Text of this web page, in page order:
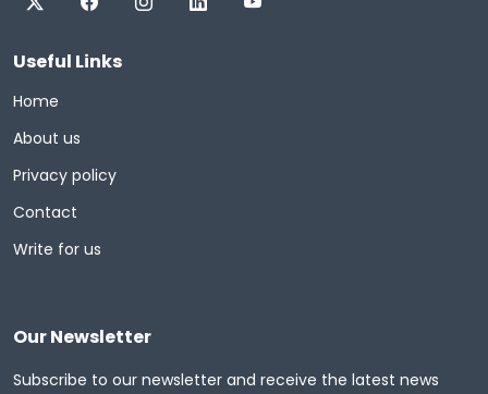
Useful Links
Home
About us
Privacy policy
Contact
Write for us
Our Newsletter
Subscribe to our newsletter and receive the latest news